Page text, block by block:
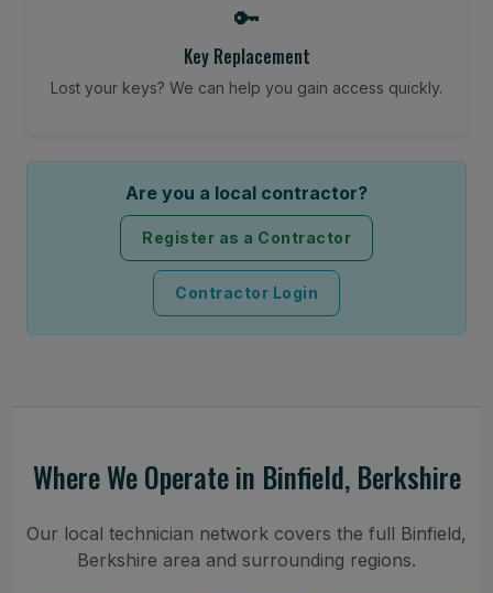
🔑
Key Replacement
Lost your keys? We can help you gain access quickly.
Are you a local contractor?
Register as a Contractor
Contractor Login
Where We Operate in Binfield, Berkshire
Our local technician network covers the full Binfield,
Berkshire area and surrounding regions.